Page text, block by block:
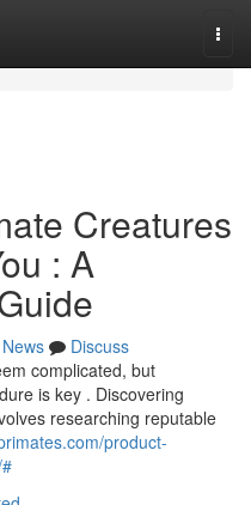
Creatures
: A
News
Discuss
complicated, but
is key . Discovering
researching reputable
product-